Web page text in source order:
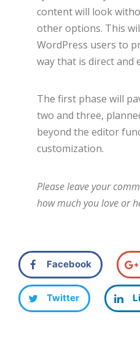
content will look
other options. This
WordPress users to
way that is direct and
The first phase will
two and three,
beyond the editor
customization.
Please leave your
how much you love or
Facebook
Twitter